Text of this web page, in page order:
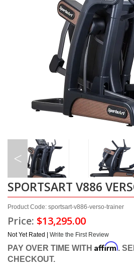
SPORTSART V886
Product Code: sportsart-v886-verso-trainer
Price: $13,295.00
Not Yet Rated | Write the First Review
PAY OVER TIME WITH Affirm.
CHECKOUT.